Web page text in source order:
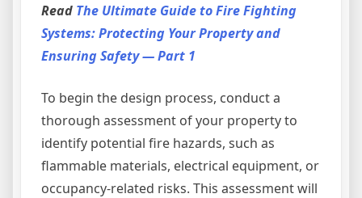
Read The Ultimate Guide to Fire Fighting
Systems: Protecting Your Property and
Ensuring Safety — Part 1
To begin the design process, conduct a
thorough assessment of your property to
identify potential fire hazards, such as
flammable materials, electrical equipment, or
occupancy-related risks. This assessment will